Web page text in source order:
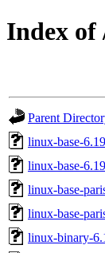
Index of
Parent
linux-base-
linux-base-
linux-base-
linux-base-
linux-binary-